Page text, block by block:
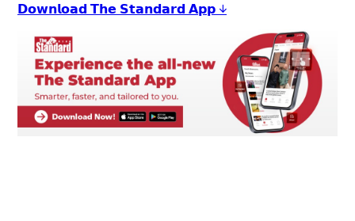
𝗗𝗼𝘄𝗻𝗹𝗼𝗮𝗱 𝗧𝗵𝗲 𝗦𝘁𝗮𝗻𝗱𝗮𝗿𝗱 𝗔𝗽𝗽 ↓